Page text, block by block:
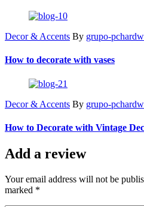
Decor & Accents By grupo-
How to decorate with vases
Decor & Accents By grupo-
How to Decorate with Vintage
Add a review
Your email address will not be
marked *